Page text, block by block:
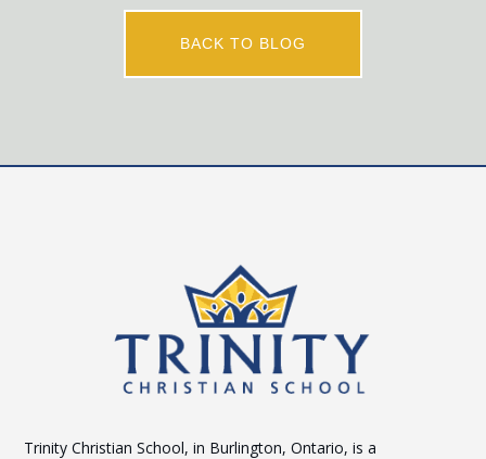
BACK TO BLOG
Trinity Christian School, in Burlington, Ontario, is a